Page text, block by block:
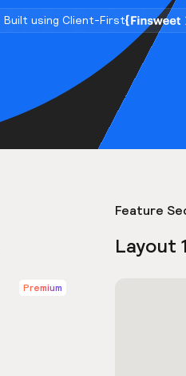
Built using Client-First
Premium
Feature
Layout